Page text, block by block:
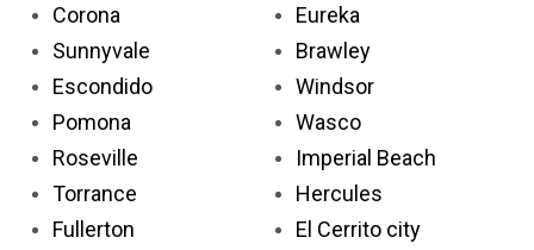
Corona
Sunnyvale
Escondido
Pomona
Roseville
Torrance
Fullerton
Eureka
Brawley
Windsor
Wasco
Imperial Beach
Hercules
El Cerrito city